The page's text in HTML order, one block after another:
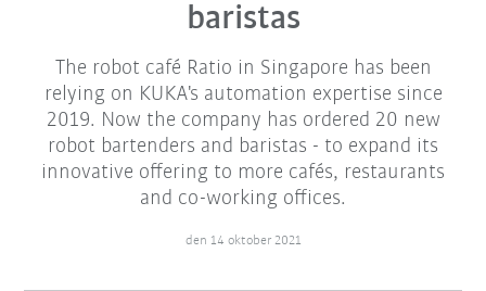
baristas
The robot café Ratio in Singapore has been
relying on KUKA's automation expertise since
2019. Now the company has ordered 20 new
robot bartenders and baristas - to expand its
innovative offering to more cafés, restaurants
and co-working offices.
den 14 oktober 2021